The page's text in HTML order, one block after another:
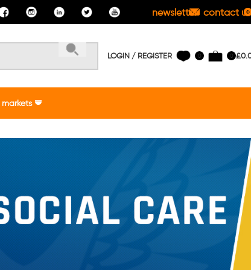
newsletter contact us
LOGIN / REGISTER 0 0 £
markets